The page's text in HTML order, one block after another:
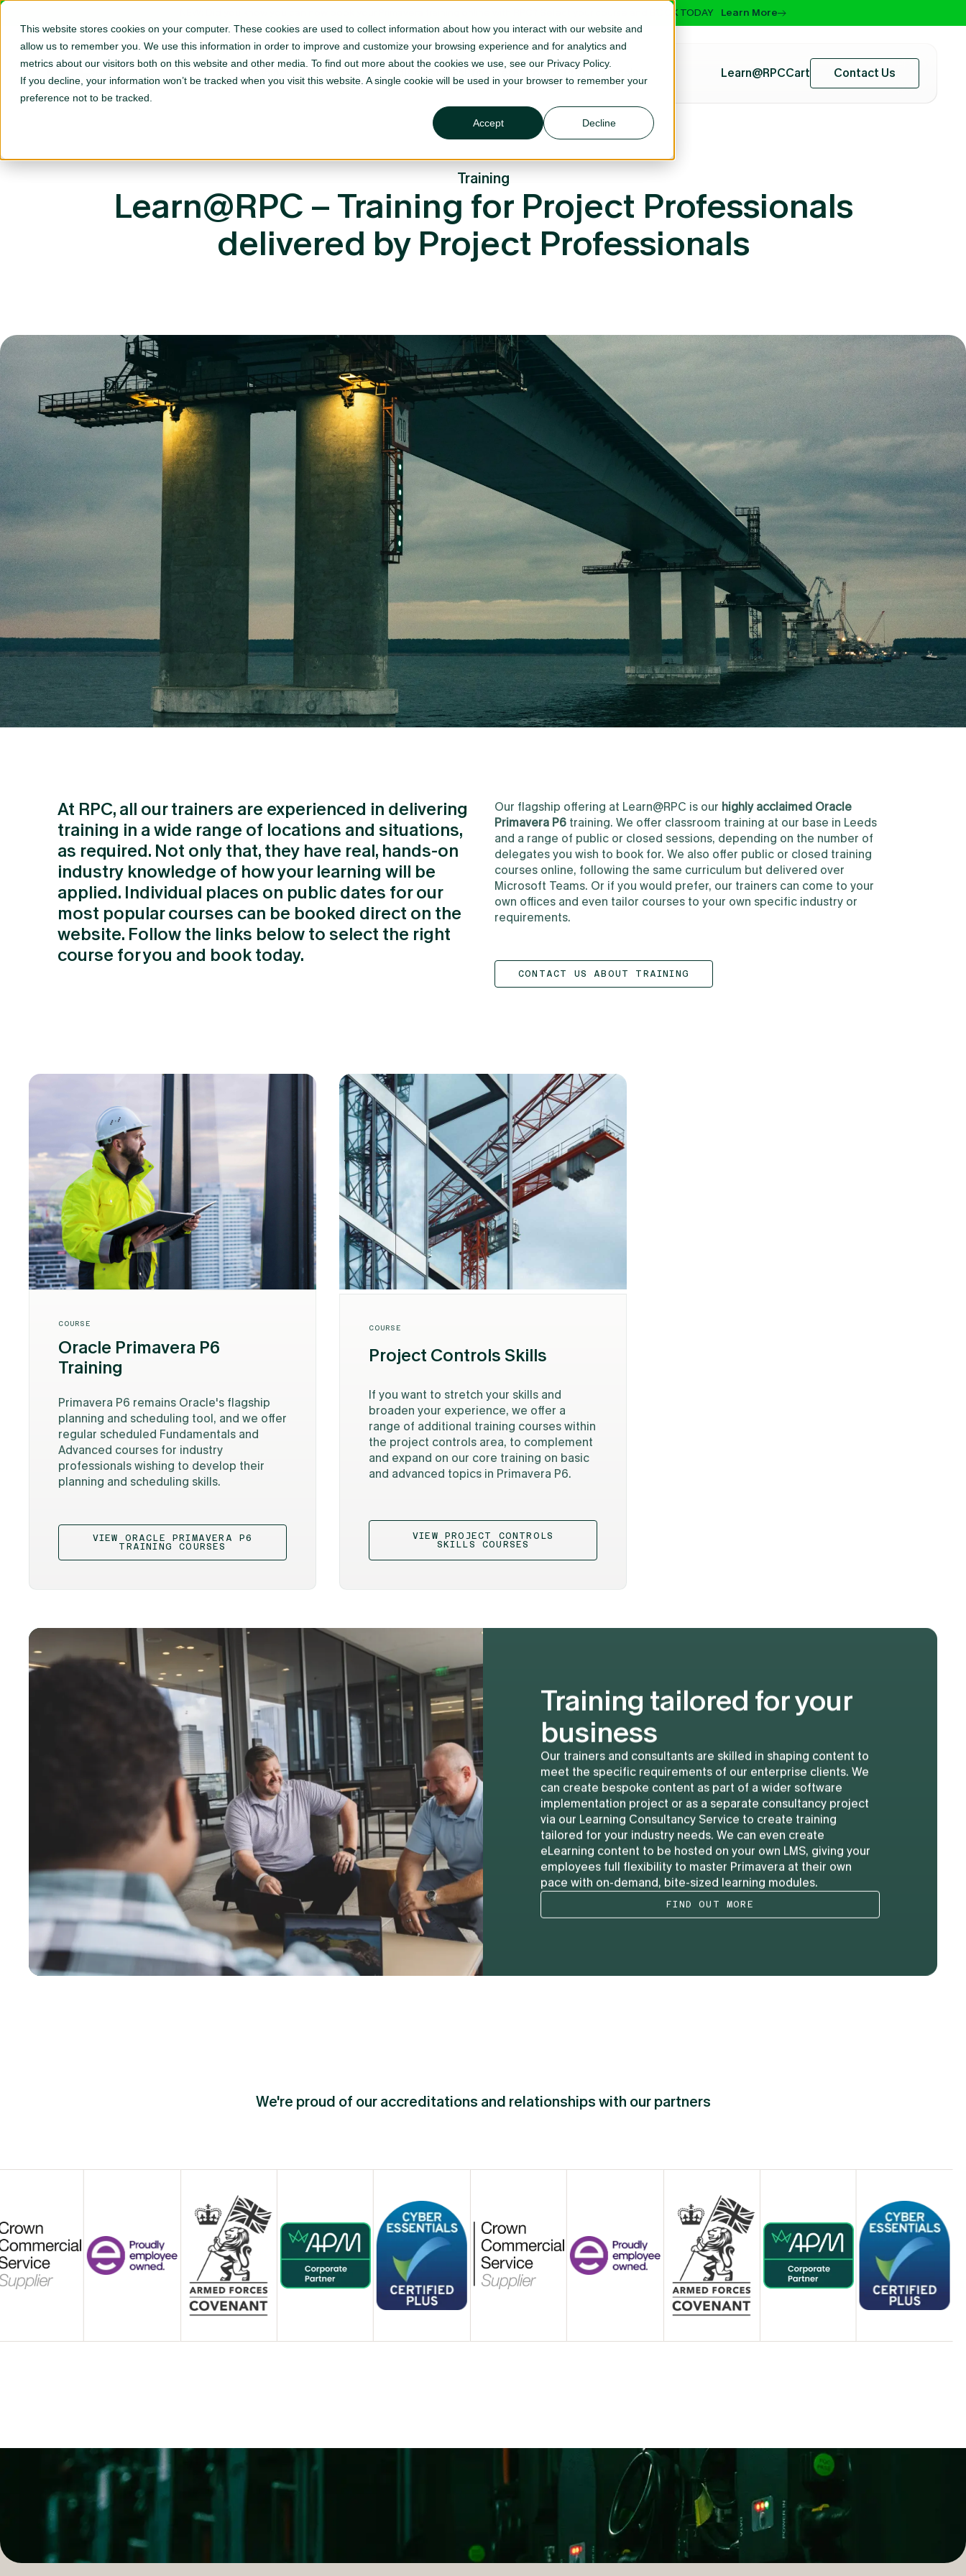
This website stores cookies on your computer. These cookies are used to collect information about how you interact with our website and
allow us to remember you. We use this information in order to improve and customize your browsing experience and for analytics and
metrics about our visitors both on this website and other media. To find out more about the cookies we use, see our Privacy Policy.
If you decline, your information won’t be tracked when you visit this website. A single cookie will be used in your browser to remember your
preference not to be tracked.
Accept Decline
NEW: Did you know you can now book your Primavera training online with RPC? Select your course and BOOK TODAY Learn More
Oracle
Specialists
Primavera Project Professionals Learn@RPCCart Contact Us
Training
Learn@RPC – Training for Project Professionals
delivered by Project Professionals
At RPC, all our trainers are experienced in delivering
training in a wide range of locations and situations,
as required. Not only that, they have real, hands-on
industry knowledge of how your learning will be
applied. Individual places on public dates for our
most popular courses can be booked direct on the
website. Follow the links below to select the right
course for you and book today.
Our flagship offering at Learn@RPC is our highly acclaimed Oracle
Primavera P6training. We offer classroom training at our base in Leeds
and a range of public or closed sessions, depending on the number of
delegates you wish to book for. We also offer public or closed training
courses online, following the same curriculum but delivered over
Microsoft Teams. Or if you would prefer, our trainers can come to your
own offices and even tailor courses to your own specific industry or
requirements.
CONTACT US ABOUT TRAINING
COURSE
Oracle Primavera P6
Training
Primavera P6 remains Oracle's flagship
planning and scheduling tool, and we offer
regular scheduled Fundamentals and
Advanced courses for industry
professionals wishing to develop their
planning and scheduling skills.
VIEW ORACLE PRIMAVERA P6
TRAINING COURSES
COURSE
Project Controls Skills
If you want to stretch your skills and
broaden your experience, we offer a
range of additional training courses within
the project controls area, to complement
and expand on our core training on basic
and advanced topics in Primavera P6.
VIEW PROJECT CONTROLS
SKILLS COURSES
Training tailored for your
business
Our trainers and consultants are skilled in shaping content to
meet the specific requirements of our enterprise clients. We
can create bespoke content as part of a wider software
implementation project or as a separate consultancy project
via our Learning Consultancy Service to create training
tailored for your industry needs. We can even create
eLearning content to be hosted on your own LMS, giving your
employees full flexibility to master Primavera at their own
pace with on-demand, bite-sized learning modules.
FIND OUT MORE
We're proud of our accreditations and relationships with our partners